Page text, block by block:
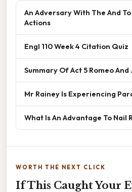
An Adversary With The And
Actions
Engl 110 Week 4 Citation Quiz
Summary Of Act 5 Romeo And
Mr Rainey Is Experiencing
What Is An Advantage To Nail
WORTH THE NEXT CLICK
If This Caught Your